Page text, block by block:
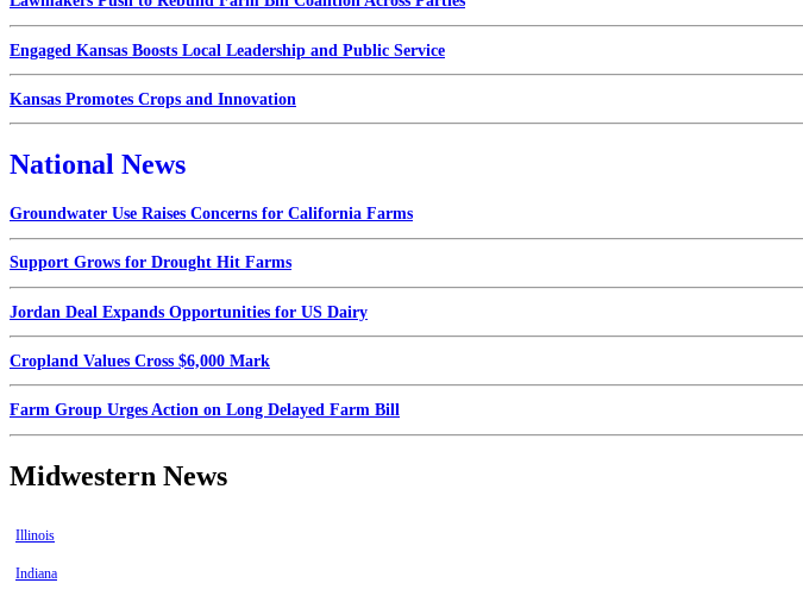
Engaged Kansas Boosts Local Leadership and Public Service
Kansas Promotes Crops and Innovation
National News
Groundwater Use Raises Concerns for California Farms
Support Grows for Drought Hit Farms
Jordan Deal Expands Opportunities for US Dairy
Cropland Values Cross $6,000 Mark
Farm Group Urges Action on Long Delayed Farm Bill
Midwestern News
Illinois
Indiana